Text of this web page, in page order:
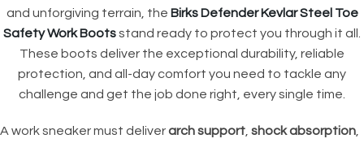
and unforgiving terrain, the Birks Defender Kevlar Steel Toe
Safety Work Bootsstand ready to protect you through it all.
These boots deliver the exceptional durability, reliable
protection, and all-day comfort you need to tackle any
challenge and get the job done right, every single time.
A work sneaker must deliverarch support shock absorption